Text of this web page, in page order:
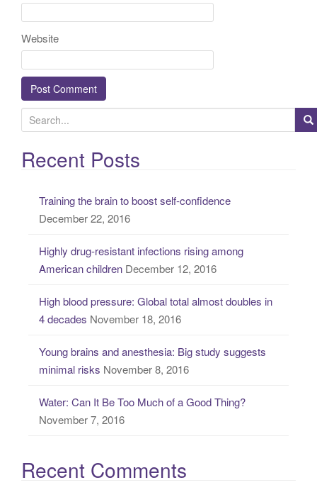
Website
e
a
rRecent Posts
Training the brain to boost self-confidence
December 22, 2016
Highly drug-resistant infections rising among
American children December 12, 2016
High blood pressure: Global total almost doubles in
4 decades November 18, 2016
Young brains and anesthesia: Big study suggests
minimal risks November 8, 2016
Water: Can It Be Too Much of a Good Thing?
November 7, 2016
Recent Comments